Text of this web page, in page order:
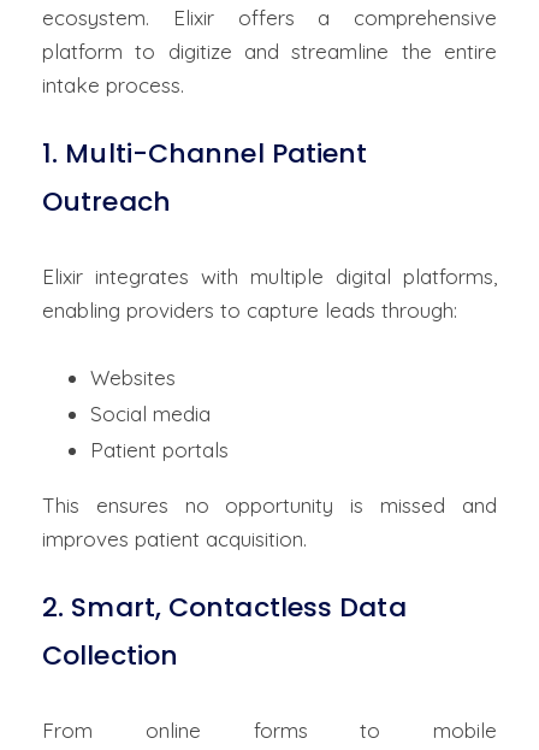
ecosystem.
Elixiroffers a comprehensive
platform to digitize and streamline the entire
intake process.
1. Multi-Channel Patient
Outreach
Elixir integrates with multiple digital platforms,
enabling providers to capture leads through:
Websites
Social media
Patient portals
This ensures no opportunity is missed and
improves patient acquisition.
2. Smart, Contactless Data
Collection
From online forms to mobile